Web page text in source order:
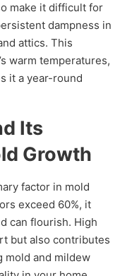
make it difficult for
dampness in
attics. This
warm temperatures,
it a year-round
Its
Growth
factor in mold
exceed 60%, it
can flourish. High
but also contributes
mold and mildew